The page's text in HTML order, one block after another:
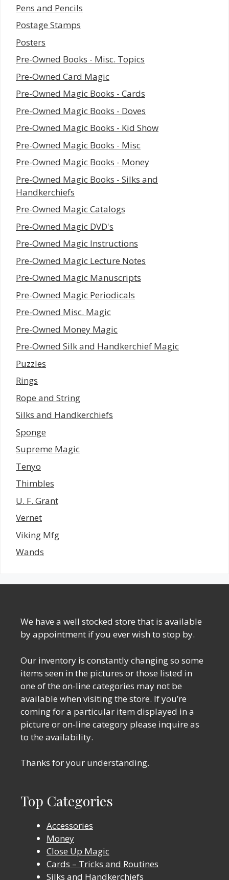
Pens and Pencils
Postage Stamps
Posters
Pre-Owned Books - Misc. Topics
Pre-Owned Card Magic
Pre-Owned Magic Books - Cards
Pre-Owned Magic Books - Doves
Pre-Owned Magic Books - Kid Show
Pre-Owned Magic Books - Misc
Pre-Owned Magic Books - Money
Pre-Owned Magic Books - Silks and
Handkerchiefs
Pre-Owned Magic Catalogs
Pre-Owned Magic DVD's
Pre-Owned Magic Instructions
Pre-Owned Magic Lecture Notes
Pre-Owned Magic Manuscripts
Pre-Owned Magic Periodicals
Pre-Owned Misc. Magic
Pre-Owned Money Magic
Pre-Owned Silk and Handkerchief Magic
Puzzles
Rings
Rope and String
Silks and Handkerchiefs
Sponge
Supreme Magic
Tenyo
Thimbles
U. F. Grant
Vernet
Viking Mfg
Wands
We have a well stocked store that is available
by appointment if you ever wish to stop by.
Our inventory is constantly changing so some
items seen in the pictures or those listed in
one of the on-line categories may not be
available when visiting the store. If you’re
coming for a particular item displayed in a
picture or on-line category please inquire as
to the availability.
Thanks for your understanding.
Top Categories
Accessories
Money
Close Up Magic
Cards – Tricks and Routines
Silks and Handkerchiefs